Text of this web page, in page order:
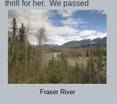
Fraser River
thrill for her. We passed